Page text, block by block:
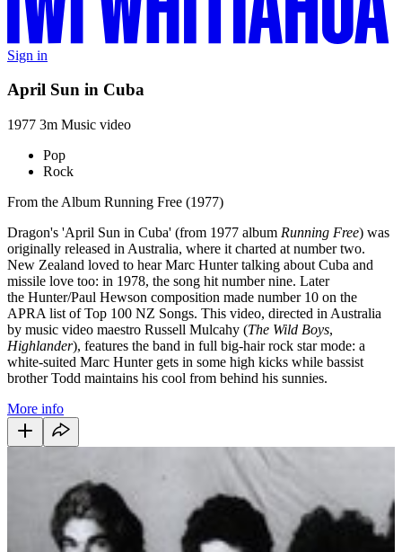
Sign in
April Sun in Cuba
1977 3m Music video
Pop
Rock
From the Album Running Free (1977)
Dragon's 'April Sun in Cuba' (from 1977 album Running Free) was
originally released in Australia, where it charted at number two.
New Zealand loved to hear Marc Hunter talking about Cuba and
missile love too: in 1978, the song hit number nine. Later
the Hunter/Paul Hewson composition made number 10 on the
APRA list of Top 100 NZ Songs. This video, directed in Australia
by music video maestro Russell Mulcahy (The Wild Boys,
Highlander), features the band in full big-hair rock star mode: a
white-suited Marc Hunter gets in some high kicks while bassist
brother Todd maintains his cool from behind his sunnies.
More info